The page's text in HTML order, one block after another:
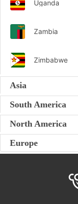
Uganda
Zambia
Zimbabwe
Asia
South America
North America
Europe